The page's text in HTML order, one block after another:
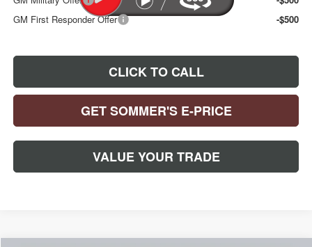
GM First Responder Offer
-$500
CLICK TO CALL
GET SOMMER'S E-PRICE
VALUE YOUR TRADE